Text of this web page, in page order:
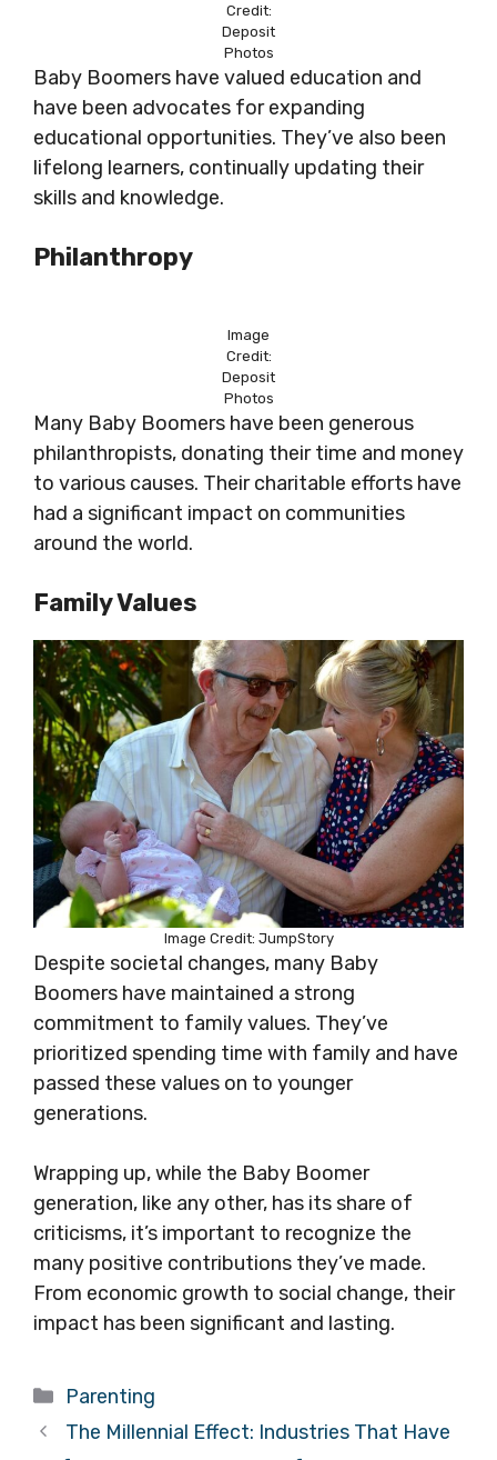
Credit:
Deposit
Photos
Baby Boomers have valued education and
have been advocates for expanding
educational opportunities. They’ve also been
lifelong learners, continually updating their
skills and knowledge.
Philanthropy
Image
Credit:
Deposit
Photos
Many Baby Boomers have been generous
philanthropists, donating their time and money
to various causes. Their charitable efforts have
had a significant impact on communities
around the world.
Family Values
Image Credit: JumpStory
Despite societal changes, many Baby
Boomers have maintained a strong
commitment to family values. They’ve
prioritized spending time with family and have
passed these values on to younger
generations.
Wrapping up, while the Baby Boomer
generation, like any other, has its share of
criticisms, it’s important to recognize the
many positive contributions they’ve made.
From economic growth to social change, their
impact has been significant and lasting.
Categories
Parenting
The Millennial Effect: Industries That Have